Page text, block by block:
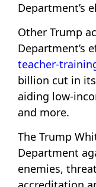
Department’s
Other Trump
Department’s
teacher-
billion cut in
aiding low-
and more.
The Trump
Department
enemies,